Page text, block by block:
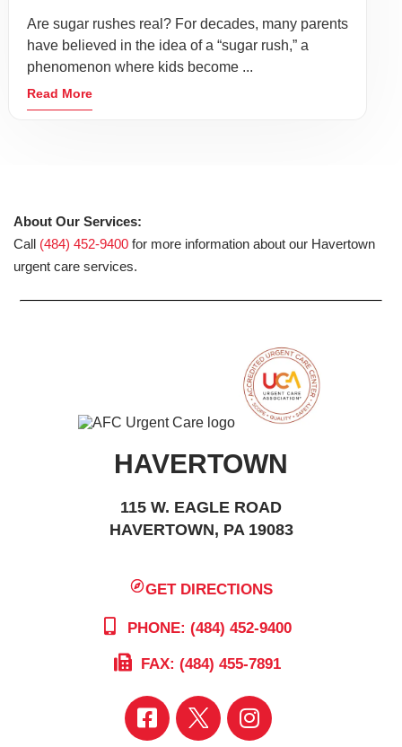
Are sugar rushes real? For decades, many parents
have believed in the idea of a “sugar rush,” a
phenomenon where kids become ...
Read More
About Our Services:
Call (484) 452-9400 for more information about our Havertown
urgent care services.
HAVERTOWN
115 W. EAGLE ROAD
HAVERTOWN, PA 19083
GET DIRECTIONS
PHONE: (484) 452-9400
FAX: (484) 455-7891